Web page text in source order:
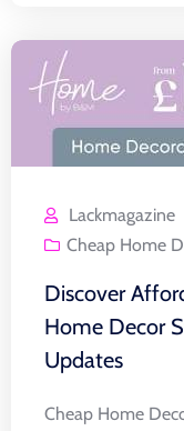
Lackmagazine
Cheap Home
Discover
Home Decor
Updates
Cheap Home